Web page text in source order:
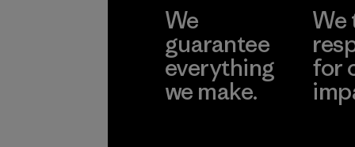
We
guarantee
everything
we make.
We
for